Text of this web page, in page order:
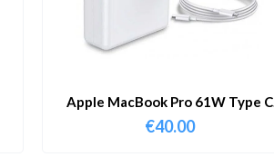
Apple MacBook Pro 61W Type C
Charger & Cable
€40.00